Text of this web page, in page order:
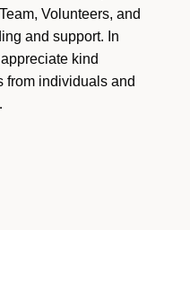
Volunteers, and
and support. In
kind
from individuals and